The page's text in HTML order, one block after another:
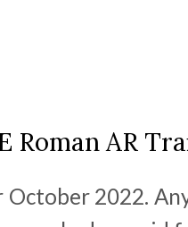
Roman AR
2022.